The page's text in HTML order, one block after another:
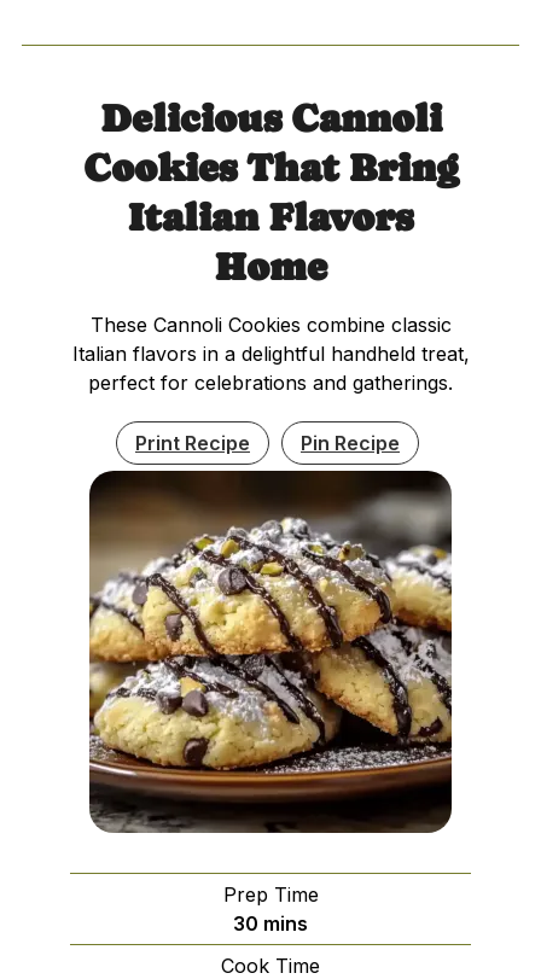
Delicious Cannoli
Cookies That Bring
Italian Flavors
Home
These Cannoli Cookies combine classic
Italian flavors in a delightful handheld treat,
perfect for celebrations and gatherings.
Print Recipe Pin Recipe
Prep Time
30 minutes
mins
Cook Time